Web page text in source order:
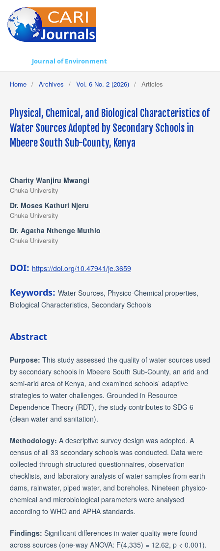
Journal of Environment
Home / Archives / Vol. 6 No. 2 (2026) / Articles
Physical, Chemical, and Biological Characteristics of
Water Sources Adopted by Secondary Schools in
Mbeere South Sub-County, Kenya
Charity Wanjiru Mwangi
Chuka University
Dr. Moses Kathuri Njeru
Chuka University
Dr. Agatha Nthenge Muthio
Chuka University
DOI: https://doi.org/10.47941/je.3659
Keywords: Water Sources, Physico-Chemical properties,
Biological Characteristics, Secondary Schools
Abstract
Purpose: This study assessed the quality of water sources used
by secondary schools in Mbeere South Sub-County, an arid and
semi-arid area of Kenya, and examined schools’ adaptive
strategies to water challenges. Grounded in Resource
Dependence Theory (RDT), the study contributes to SDG 6
(clean water and sanitation).
Methodology: A descriptive survey design was adopted. A
census of all 33 secondary schools was conducted. Data were
collected through structured questionnaires, observation
checklists, and laboratory analysis of water samples from earth
dams, rainwater, piped water, and boreholes. Nineteen physico-
chemical and microbiological parameters were analysed
according to WHO and APHA standards.
Findings: Significant differences in water quality were found
across sources (one-way ANOVA: F(4,335) = 12.62, p < 0.001).